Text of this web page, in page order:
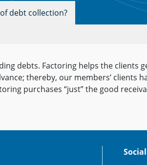
debt collection?
debts. Factoring helps the clients
thereby, our members‘ clients
purchases “just” the good